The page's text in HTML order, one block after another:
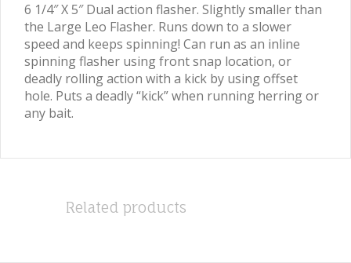
6 1/4″ X 5″ Dual action flasher. Slightly smaller than
the Large Leo Flasher. Runs down to a slower
speed and keeps spinning! Can run as an inline
spinning flasher using front snap location, or
deadly rolling action with a kick by using offset
hole. Puts a deadly “kick” when running herring or
any bait.
Related products